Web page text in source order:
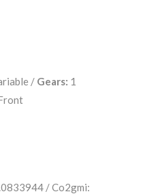
/ Gears: 1
/ Co2gmi: